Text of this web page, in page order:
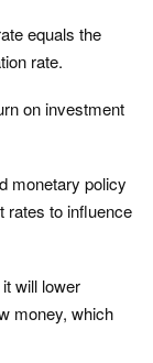
equals the
rate.
on investment
monetary policy
rates to influence
will lower
money, which